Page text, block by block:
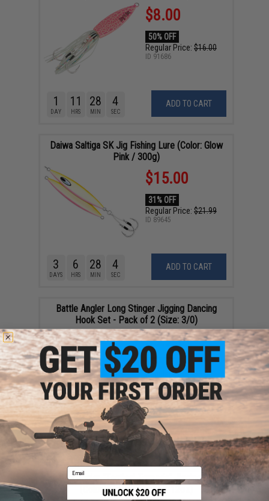
$8.00
50% OFF
Regular Price: $16.00
ADD TO CART
1
DAY
11
HRS
28
MIN
4
SEC
ID 91686
Daiwa Saltiga SK Jig Fishing Lure (Color: Glow
Pink / 300g)
$15.00
31% OFF
Regular Price: $21.99
ADD TO CART
3
DAYS
6
HRS
28
MIN
4
SEC
ID 89645
Battle Angler Long Stinger Jigging Dancing
Hook Set - Pack of 2 (Size: 3/0)
$3.25
35% OFF
Regular Price:$5.00
ADD TO CART
1
DAY
13
HRS
28 4
SEC
ID68014
ENDING SOON
Battle Angler "Tactical Torpedo" Jigging Lure
(Color: Orange - White / 12oz)
Email